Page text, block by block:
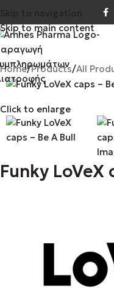
Skip to main content
Home Products All
Click to enlarge
Funky LoVeX